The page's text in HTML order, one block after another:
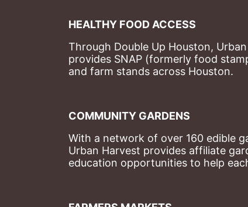
HEALTHY FOOD ACCESS
Through Double Up Houston,
provides SNAP (formerly food
and farm stands across Houston.
COMMUNITY GARDENS
With a network of over 160 edible
Urban Harvest provides affiliate
education opportunities to help